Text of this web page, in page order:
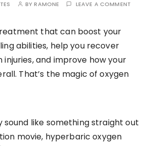
BYRAMONE LEAVE A COMMENT
that can boost your
abilities, help you recover
and improve how your
That’s the magic of oxygen
sound like something straight out
movie, hyperbaric oxygen